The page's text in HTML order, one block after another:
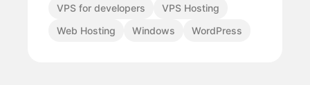
VPS for developers
VPS Hosting
Web Hosting
Windows WordPress